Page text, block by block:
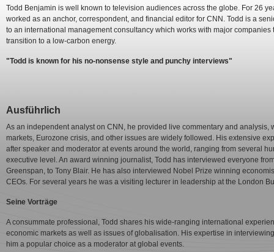
Todd Benjamin is well known to television audiences across the globe. For 26
worked as an anchor, correspondent, and financial editor for CNN. Todd is a
to an international management consultancy which works with major companies
transition to a low-carbon energy.
"Todd is known for his no-nonsense style and punchy interviews"
Ausführlich
As an independent analyst on CNN, he provided live commentary and
markets, Eurozone crisis, and other issues are widely followed. His extensive
after speaker and moderator at events around the world, ranging from several
executive level. An award winning journalist, Todd has interviewed everyone
Greenspan, to Tony Blair. He has also interviewed Nobel Prize winning
CEOs. For several years he was a visiting lecturer in leadership at the London
Seine Vorträge
A consummate professional, Todd shares his wide-ranging international
economic markets as well as issues of globalisation. His expertise in
him a popular choice as a moderator at global events.